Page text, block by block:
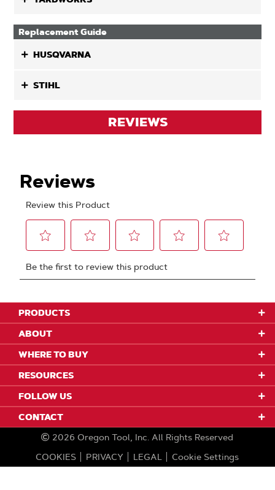
Replacement Guide
HUSQVARNA
STIHL
REVIEWS
PRODUCTS
ABOUT
WHERE TO BUY
RESOURCES
FOLLOW US
CONTACT
2026 Oregon Tool, Inc. All Rights Reserved
COOKIES
PRIVACY LEGAL Cookie Settings